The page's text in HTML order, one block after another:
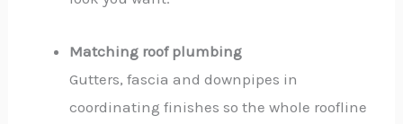
Matching roof plumbing
Gutters, fascia and downpipes in
coordinating finishes so the whole roofline